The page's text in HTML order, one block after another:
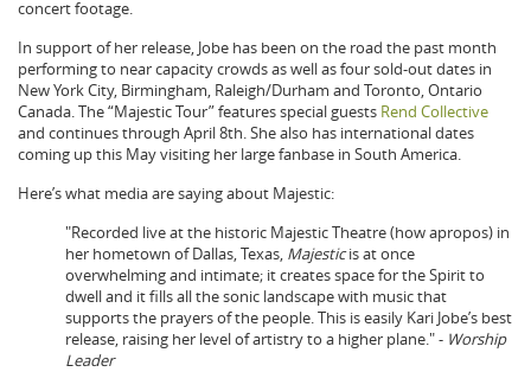
concert footage.
In support of her release, Jobe has been on the road the past month
performing to near capacity crowds as well as four sold-out dates in
New York City, Birmingham, Raleigh/Durham and Toronto, Ontario
Canada. The “Majestic Tour” features special guests Rend Collective
and continues through April 8th. She also has international dates
coming up this May visiting her large fanbase in South America.
Here’s what media are saying about Majestic:
"Recorded live at the historic Majestic Theatre (how apropos) in
her hometown of Dallas, Texas, Majesticis at once
overwhelming and intimate; it creates space for the Spirit to
dwell and it fills all the sonic landscape with music that
supports the prayers of the people. This is easily Kari Jobe’s best
release, raising her level of artistry to a higher plane." - Worship
Leader